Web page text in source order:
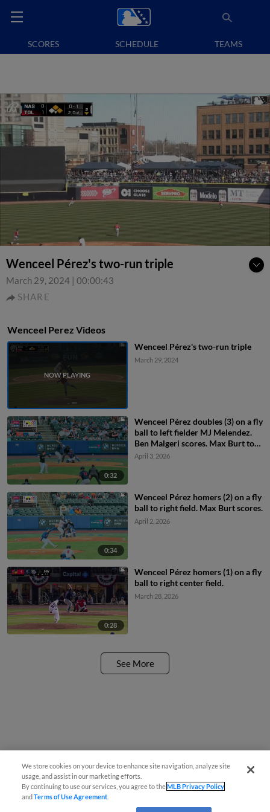
SCORES SCHEDULE TEAMS
Wenceel Pérez's two-run triple
March 29, 2024 | 00:00:43
SHARE
Wenceel Perez Videos
Wenceel Pérez's two-run triple
March 29, 2024
0:32
Wenceel Pérez doubles (3) on a fly
ball to left fielder MJ Melendez.
Ben Malgeri scores. Max Burt to
3rd.
April 3, 2026
0:34
Wenceel Pérez homers (2) on a fly
ball to right field. Max Burt scores.
April 2, 2026
0:28
Wenceel Pérez homers (1) on a fly
ball to right center field.
March 28, 2026
See More
We store cookies on your device to enhance site navigation, analyze site
usage, and assist in our marketing efforts.
By continuing to use our services, you agree to theMLB Privacy Policy
andTerms of Use Agreement